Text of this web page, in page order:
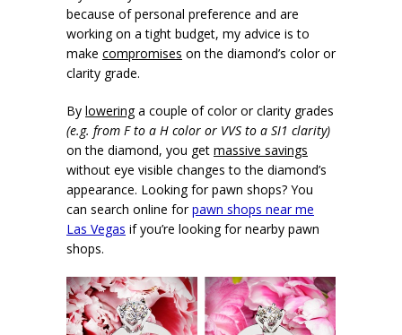
because of personal preference and are
working on a tight budget, my advice is to
make compromises on the diamond’s color or
clarity grade.
By loweringa couple of color or clarity grades
(e.g. from F to a H color or VVS to a SI1 clarity)
on the diamond, you get massive savings
without eye visible changes to the diamond’s
appearance. Looking for pawn shops? You
can search online forpawn shops near me
Las Vegas if you’re looking for nearby pawn
shops.